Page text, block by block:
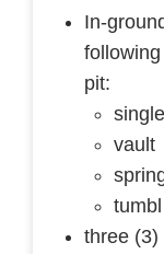
In-
pit:
vault
three (3)